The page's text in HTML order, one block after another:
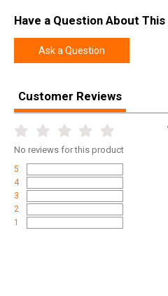
Product
Online Only: 10%
promo code
Have a Question About
Ask a Question
Customer Reviews
No reviews for this product
5
4
3
2
1